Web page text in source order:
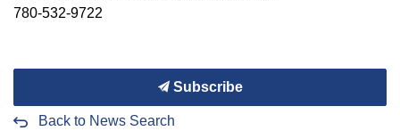
780-532-9722
Subscribe
Back to News Search